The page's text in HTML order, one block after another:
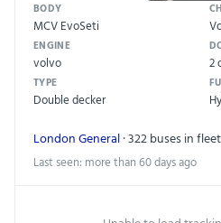
BODY
MCV EvoSeti
ENGINE
volvo 2
TYPE
Double decker
London General· 322 buses in fleet
Last seen: more than 60 days ago